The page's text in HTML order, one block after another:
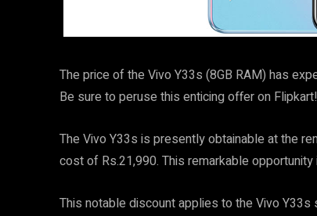
The price of the Vivo Y33s (8GB RAM) has
Be sure to peruse this enticing offer on Flipkart!
The Vivo Y33s is presently obtainable at the
cost of Rs.21,990. This remarkable
This notable discount applies to the Vivo